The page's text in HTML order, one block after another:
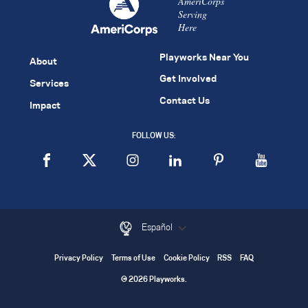
Serving
Here
About
Services
Impact
Playworks Near You
Get Involved
Contact Us
FOLLOW US:
Español
Privacy Policy Terms of Use Cookie Policy RSS FAQ
© 2026 Playworks.